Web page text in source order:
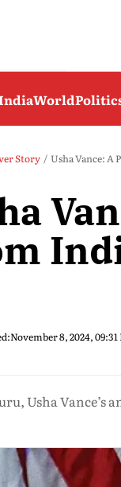
World
Story Usha Vance: A
November 8, 2024, 09:31
Usha Vance’s